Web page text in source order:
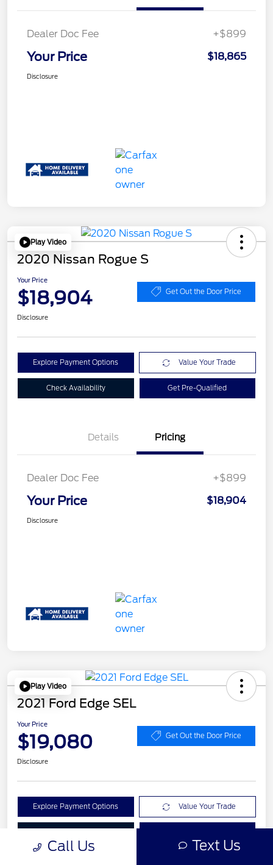
Dealer Doc Fee +$899
Your Price $18,865
Disclosure
Play Video
2020 Nissan Rogue S
Your Price
$18,904 Get Out the Door Price
Disclosure
Explore Payment Options Value Your Trade
Check Availability Get Pre-Qualified
Details Pricing
Dealer Doc Fee +$899
Your Price $18,904
Disclosure
Play Video
2021 Ford Edge SEL
Your Price
$19,080 Get Out the Door Price
Disclosure
Explore Payment Options Value Your Trade
Call Us Text Us